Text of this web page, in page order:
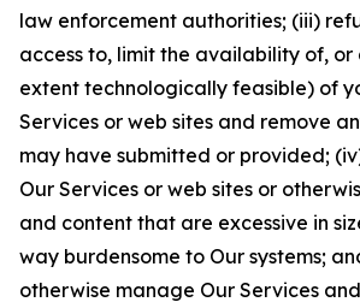
law enforcement authorities; (iii)
access to, limit the availability of, or
extent technologically feasible) of
Services or web sites and remove
may have submitted or provided;
Our Services or web sites or
and content that are excessive in
way burdensome to Our systems;
otherwise manage Our Services